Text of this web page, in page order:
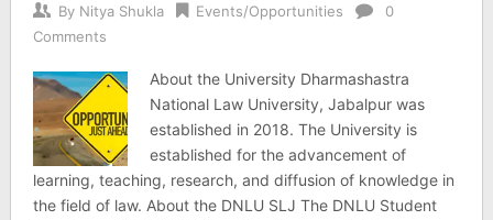
By Nitya Shukla Events/Opportunities
0
Comments
About the University Dharmashastra
National Law University, Jabalpur was
established in 2018. The University is
established for the advancement of
learning, teaching, research, and diffusion of knowledge in
the field of law. About the DNLU SLJ The DNLU Student